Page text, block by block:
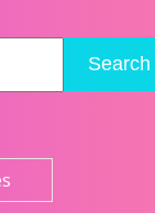
Search